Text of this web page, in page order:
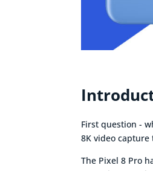
First question -
8K video capture
The Pixel 8 Pro